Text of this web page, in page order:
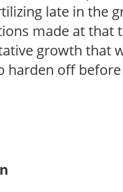
late in the
made at that
growth that
harden off